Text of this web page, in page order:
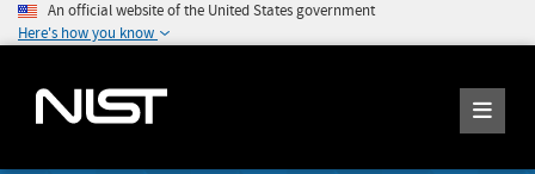
An official website of the United States government
Here's how you know